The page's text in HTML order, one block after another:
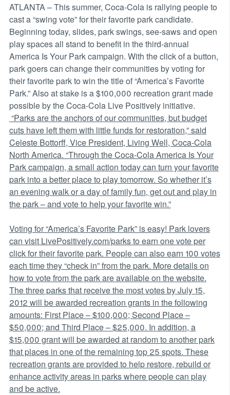
ATLANTA – This summer, Coca-Cola is rallying people to
cast a “swing vote” for their favorite park candidate.
Beginning today, slides, park swings, see-saws and open
play spaces all stand to benefit in the third-annual
America Is Your Park campaign. With the click of a button,
park goers can change their communities by voting for
their favorite park to win the title of “America’s Favorite
Park.” Also at stake is a $100,000 recreation grant made
possible by the Coca-Cola Live Positively initiative.
“Parks are the anchors of our communities, but budget
cuts have left them with little funds for restoration,” said
Celeste Bottorff, Vice President, Living Well, Coca-Cola
North America. “Through the Coca-Cola America Is Your
Park campaign, a small action today can turn your favorite
park into a better place to play tomorrow. So whether it’s
an evening walk or a day of family fun, get out and play in
the park – and vote to help your favorite win.”
Voting for “America’s Favorite Park” is easy! Park lovers
can visit LivePositively.com/parks to earn one vote per
click for their favorite park. People can also earn 100 votes
each time they “check in” from the park. More details on
how to vote from the park are available on the website.
The three parks that receive the most votes by July 15,
2012 will be awarded recreation grants in the following
amounts: First Place – $100,000; Second Place –
$50,000; and Third Place – $25,000. In addition, a
$15,000 grant will be awarded at random to another park
that places in one of the remaining top 25 spots. These
recreation grants are provided to help restore, rebuild or
enhance activity areas in parks where people can play
and be active.